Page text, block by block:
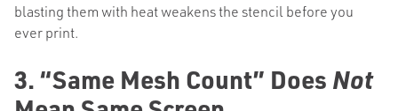
blasting them with heat weakens the stencil before you
ever print.
3. “Same Mesh Count” Does Not